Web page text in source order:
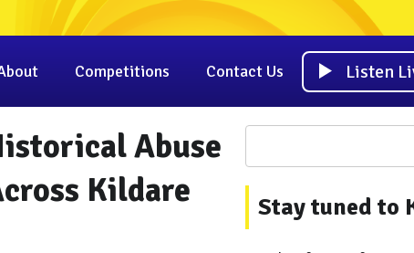
Competitions Contact Us Listen
Abuse
Kildare
Stay tuned to